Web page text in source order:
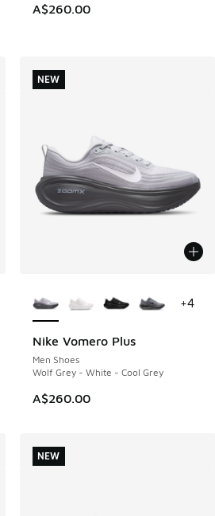
A$260.00
Nike Vomero Plus
Men Shoes
Wolf Grey - White - Cool Grey
A$260.00
NEW
+4
NEW
NEW